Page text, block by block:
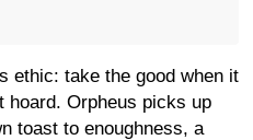
ethic: take the good when it
hoard. Orpheus picks up
toast to enoughness, a